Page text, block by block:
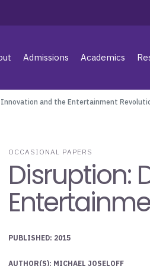
Admissions Academics
and the Entertainment
OCCASIONAL PAPERS
Disruption:
PUBLISHED: 2015
AUTHOR(S): MICHAEL JOSELOFF